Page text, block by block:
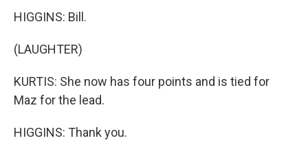
HIGGINS: Bill.
(LAUGHTER)
KURTIS: She now has four points and is tied for
Maz for the lead.
HIGGINS: Thank you.